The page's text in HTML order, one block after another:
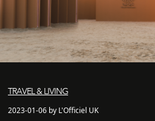
TRAVEL & LIVING
2023-01-06 by L'Officiel UK